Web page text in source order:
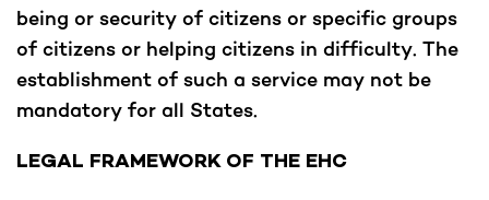
being or security of citizens or specific groups
of citizens or helping citizens in difficulty. The
establishment of such a service may not be
mandatory for all States.
LEGAL FRAMEWORK OF THE EHC